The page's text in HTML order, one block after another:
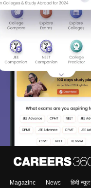
Magazine News हिंदी न्यूज़